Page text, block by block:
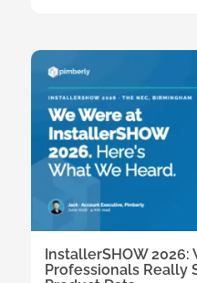
InstallerSHOW
Professionals Really